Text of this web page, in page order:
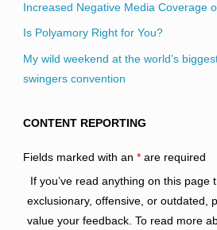
Increased Negative Media Coverage
Is Polyamory Right for You?
My wild weekend at the world’s
swingers convention
CONTENT REPORTING
Fields marked with an *are required
If you’ve read anything on this page
exclusionary, offensive, or outdated,
value your feedback. To read more